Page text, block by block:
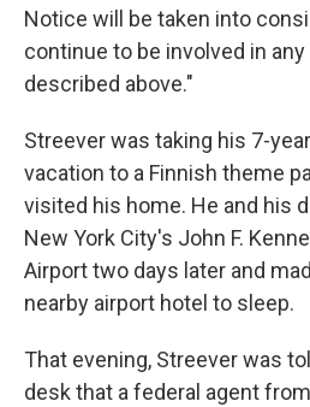
Notice will be taken into
continue to be involved in
described above."
Streever was taking his 7-
vacation to a Finnish theme
visited his home. He and his
New York City's John F.
Airport two days later and
nearby airport hotel to sleep.
That evening, Streever was
desk that a federal agent